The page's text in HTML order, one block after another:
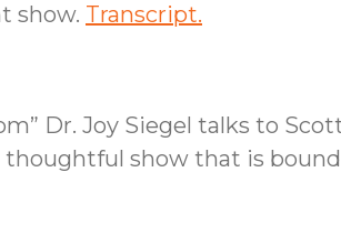
show. Transcript.
Dr. Joy Siegel talks to
show that is